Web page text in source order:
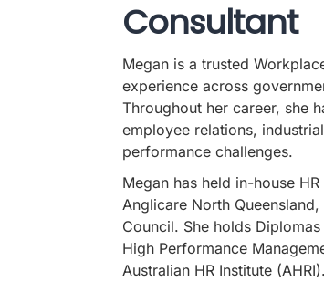
Consultant
Megan is a trusted
experience across
Throughout her career, she
employee relations,
performance challenges.
Megan has held in-house
Anglicare North
Council. She holds
High Performance
Australian HR Institute (AHRI).